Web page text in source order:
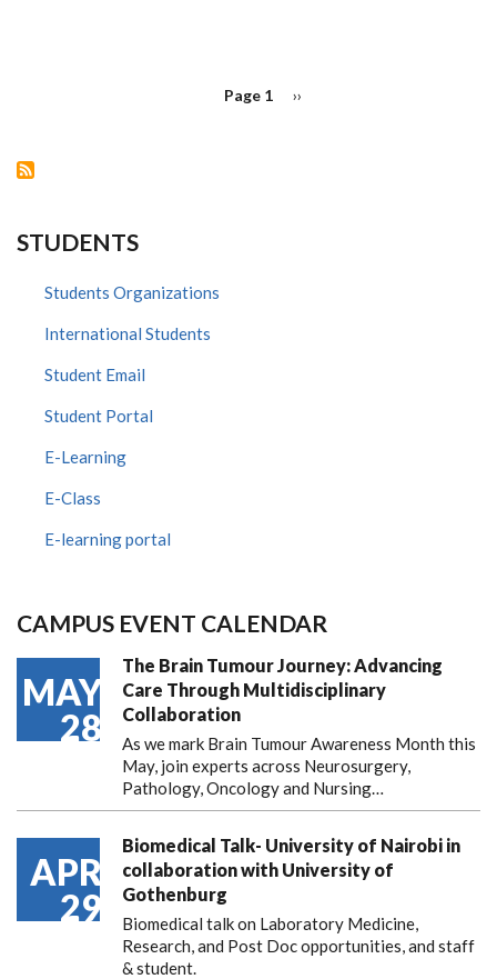
Page 1
Next
››
STUDENTS
Students Organizations
International Students
Student Email
Student Portal
E-Learning
E-Class
E-learning portal
CAMPUS EVENT CALENDAR
MAY
28
The Brain Tumour Journey: Advancing
Care Through Multidisciplinary
Collaboration
As we mark Brain Tumour Awareness Month this
May, join experts across Neurosurgery,
Pathology, Oncology and Nursing…
APR
29
Biomedical Talk- University of Nairobi in
collaboration with University of
Gothenburg
Biomedical talk on Laboratory Medicine,
Research, and Post Doc opportunities, and staff
& student.